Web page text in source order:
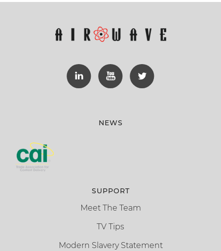
NEWS
SUPPORT
Meet The Team
TV Tips
Modern Slavery Statement